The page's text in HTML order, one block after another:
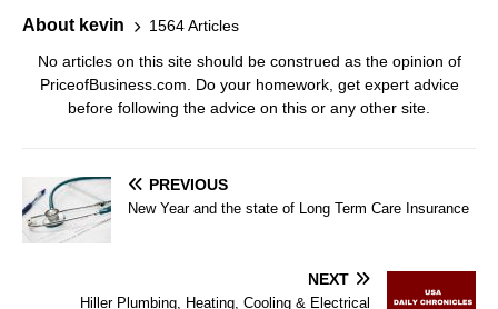
About kevin 1564 Articles
No articles on this site should be construed as the opinion of
PriceofBusiness.com. Do your homework, get expert advice
before following the advice on this or any other site.
PREVIOUS
New Year and the state of Long Term Care Insurance
NEXT
Hiller Plumbing, Heating, Cooling & Electrical